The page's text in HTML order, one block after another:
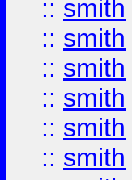
:: smith
:: smith
:: smith
:: smith
:: smith
:: smith